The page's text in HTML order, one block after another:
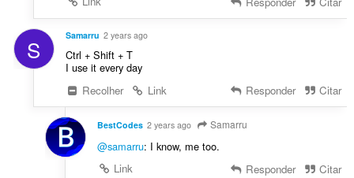
ç
õ
e
s
S Samarru 2 years ago
Ctrl + Shift + T
I use it every day
Recolher
Link Responder Citar
BestCodes 2 years ago Samarru
@samarru: I know, me too.
Link
Responder Citar